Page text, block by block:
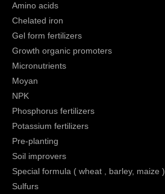
Amino acids
Chelated iron
Gel form fertilizers
Growth organic promoters
Micronutrients
Moyan
NPK
Phosphorus fertilizers
Potassium fertilizers
Pre-planting
Soil improvers
Special formula ( wheat , barley, maize )
Sulfurs